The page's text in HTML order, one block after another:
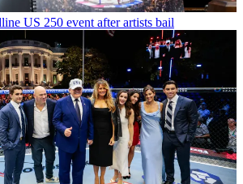
US 250 event after artists bail